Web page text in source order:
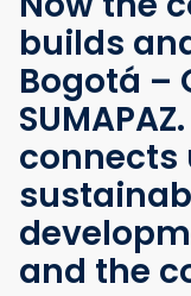
builds
Bogotá –
connects
and the